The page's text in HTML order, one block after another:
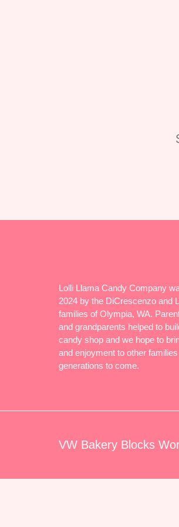
Lolli Llama Candy Company
2024 by the DiCrescenzo and
families of Olympia, WA.
and grandparents helped to
candy shop and we hope to
and enjoyment to other
generations to come.
VW Bakery Blocks